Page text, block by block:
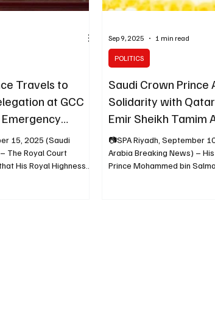
Travels to
at GCC
15, 2025 (Saudi
The Royal Court
His Royal Highness
Saudi Crown Prince
Solidarity with
Emir Sheikh Tamim
Strike
📷SPA Riyadh, September
Arabia Breaking News) – His Royal Highness
Prince Mohammed bin
POLITICS
Sep 9, 2025 1 min read